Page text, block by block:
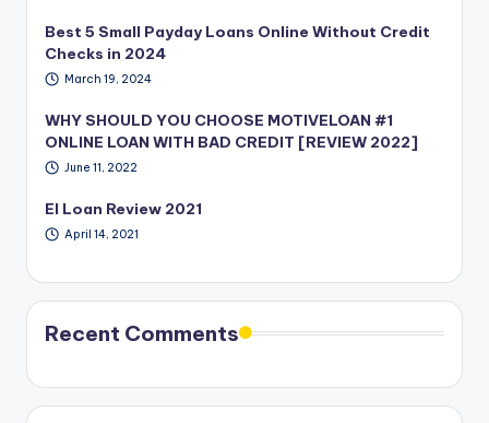
Best 5 Small Payday Loans Online Without Credit
Checks in 2024
March 19, 2024
WHY SHOULD YOU CHOOSE MOTIVELOAN #1
ONLINE LOAN WITH BAD CREDIT [REVIEW 2022]
June 11, 2022
EI Loan Review 2021
April 14, 2021
Recent Comments